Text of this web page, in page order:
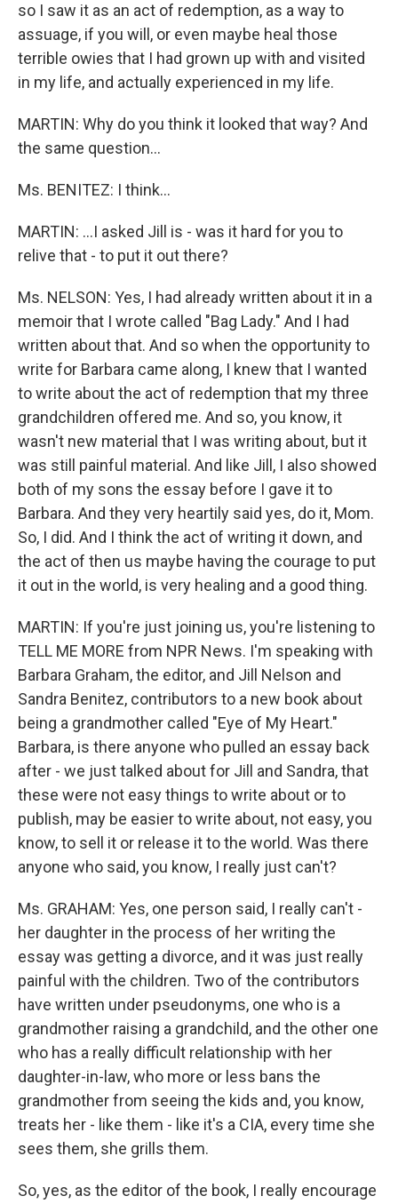
so I saw it as an act of redemption, as a way to
assuage, if you will, or even maybe heal those
terrible owies that I had grown up with and visited
in my life, and actually experienced in my life.
MARTIN: Why do you think it looked that way? And
the same question…
Ms. BENITEZ: I think…
MARTIN: …I asked Jill is - was it hard for you to
relive that - to put it out there?
Ms. NELSON: Yes, I had already written about it in a
memoir that I wrote called "Bag Lady." And I had
written about that. And so when the opportunity to
write for Barbara came along, I knew that I wanted
to write about the act of redemption that my three
grandchildren offered me. And so, you know, it
wasn't new material that I was writing about, but it
was still painful material. And like Jill, I also showed
both of my sons the essay before I gave it to
Barbara. And they very heartily said yes, do it, Mom.
So, I did. And I think the act of writing it down, and
the act of then us maybe having the courage to put
it out in the world, is very healing and a good thing.
MARTIN: If you're just joining us, you're listening to
TELL ME MORE from NPR News. I'm speaking with
Barbara Graham, the editor, and Jill Nelson and
Sandra Benitez, contributors to a new book about
being a grandmother called "Eye of My Heart."
Barbara, is there anyone who pulled an essay back
after - we just talked about for Jill and Sandra, that
these were not easy things to write about or to
publish, may be easier to write about, not easy, you
know, to sell it or release it to the world. Was there
anyone who said, you know, I really just can't?
Ms. GRAHAM: Yes, one person said, I really can't -
her daughter in the process of her writing the
essay was getting a divorce, and it was just really
painful with the children. Two of the contributors
have written under pseudonyms, one who is a
grandmother raising a grandchild, and the other one
who has a really difficult relationship with her
daughter-in-law, who more or less bans the
grandmother from seeing the kids and, you know,
treats her - like them - like it's a CIA, every time she
sees them, she grills them.
So, yes, as the editor of the book, I really encourage